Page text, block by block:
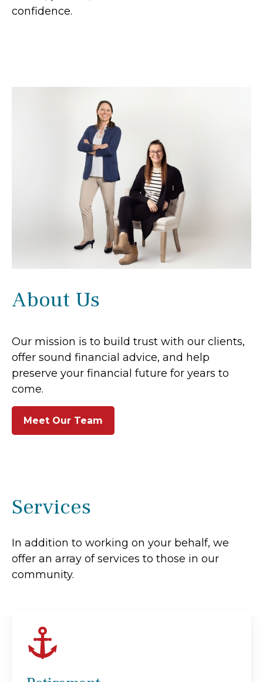
confidence.
About Us
Our mission is to build trust with our clients,
offer sound financial advice, and help
preserve your financial future for years to
come.
Meet Our Team
Services
In addition to working on your behalf, we
offer an array of services to those in our
community.